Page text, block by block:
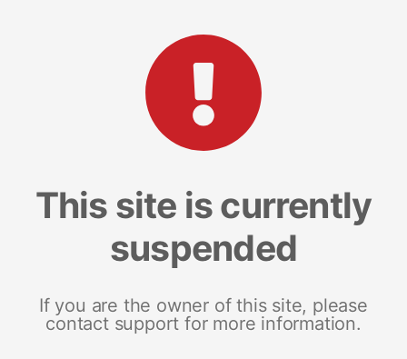
This site is currently
suspended
If you are the owner of this site, please
contact support for more information.